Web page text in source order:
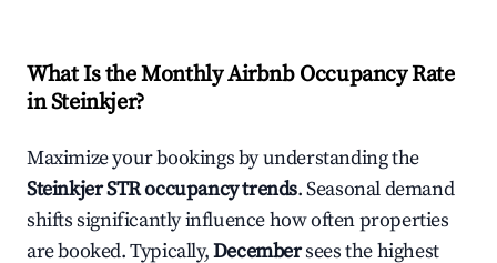
What Is the Monthly Airbnb Occupancy Rate
inSteinkjer?
Maximize your bookings by understanding the
SteinkjerSTR occupancy trends. Seasonal demand
shifts significantly influence how often properties
are booked. Typically,Decembersees the highest